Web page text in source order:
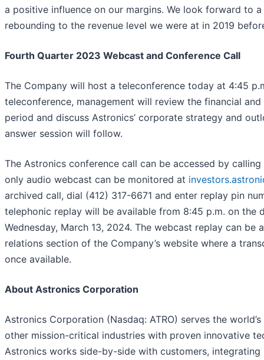
a positive influence on our margins. We look forward to
rebounding to the revenue level we were at in 2019
Fourth Quarter 2023 Webcast and Conference Call
The Company will host a teleconference today at 4:45
teleconference, management will review the financial
period and discuss Astronics’ corporate strategy and
answer session will follow.
The Astronics conference call can be accessed by
only audio webcast can be monitored at
archived call, dial (412) 317-6671 and enter replay pin
telephonic replay will be available from 8:45 p.m. on the
Wednesday, March 13, 2024. The webcast replay can be
relations section of the Company’s website where a
once available.
About Astronics Corporation
Astronics Corporation (Nasdaq: ATRO) serves the
other mission-critical industries with proven innovative
Astronics works side-by-side with customers,